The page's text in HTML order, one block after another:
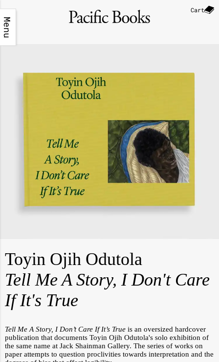
Menu
Cart
Toyin Ojih Odutola
Tell Me A Story, I Don't Care
If It's True
Tell Me A Story, I Don’t Care If It’s True is an oversized hardcover
publication that documents Toyin Ojih Odutola's solo exhibition of
the same name at Jack Shainman Gallery. The series of works on
paper attempts to question proclivities towards interpretation and the